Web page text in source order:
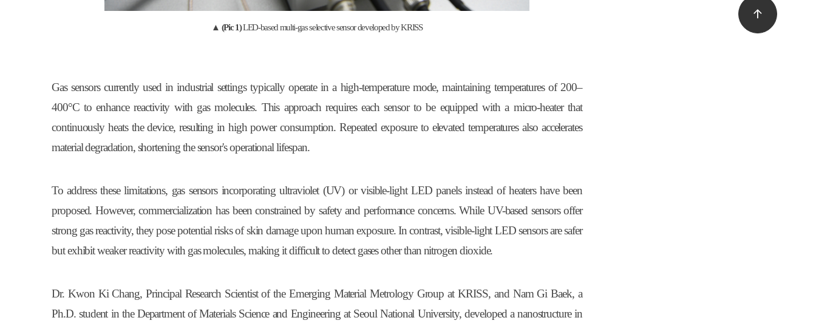
▲ (Pic 1)LED-based multi-gas selective sensor developed by KRISS
Gas sensors currently used in industrial settings typically operate in a high-temperature mode, maintaining temperatures of 200–
400°C to enhance reactivity with gas molecules. This approach requires each sensor to be equipped with a micro-heater that
continuously heats the device, resulting in high power consumption. Repeated exposure to elevated temperatures also accelerates
material degradation, shortening the sensor's operational lifespan.
To address these limitations, gas sensors incorporating ultraviolet (UV) or visible-light LED panels instead of heaters have been
proposed. However, commercialization has been constrained by safety and performance concerns. While UV-based sensors offer
strong gas reactivity, they pose potential risks of skin damage upon human exposure. In contrast, visible-light LED sensors are safer
but exhibit weaker reactivity with gas molecules, making it difficult to detect gases other than nitrogen dioxide.
Dr. Kwon Ki Chang, Principal Research Scientist of the Emerging Material Metrology Group at KRISS, and Nam Gi Baek, a
Ph.D. student in the Department of Materials Science and Engineering at Seoul National University, developed a nanostructure in